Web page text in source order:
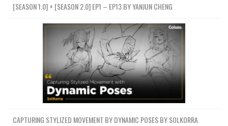
[SEASON 1.0] + [SEASON 2.0] EP1 – EP13 BY YANJUN CHENG
CAPTURING STYLIZED MOVEMENT BY DYNAMIC POSES BY SOLKORRA